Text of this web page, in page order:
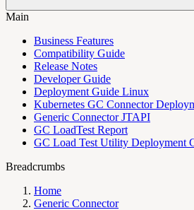
Main
Business Features
Compatibility Guide
Release Notes
Developer Guide
Deployment Guide Linux
Kubernetes GC Connector
Generic Connector JTAPI
GC LoadTest Report
GC Load Test Utility Deployment
Breadcrumbs
Home
Generic Connector